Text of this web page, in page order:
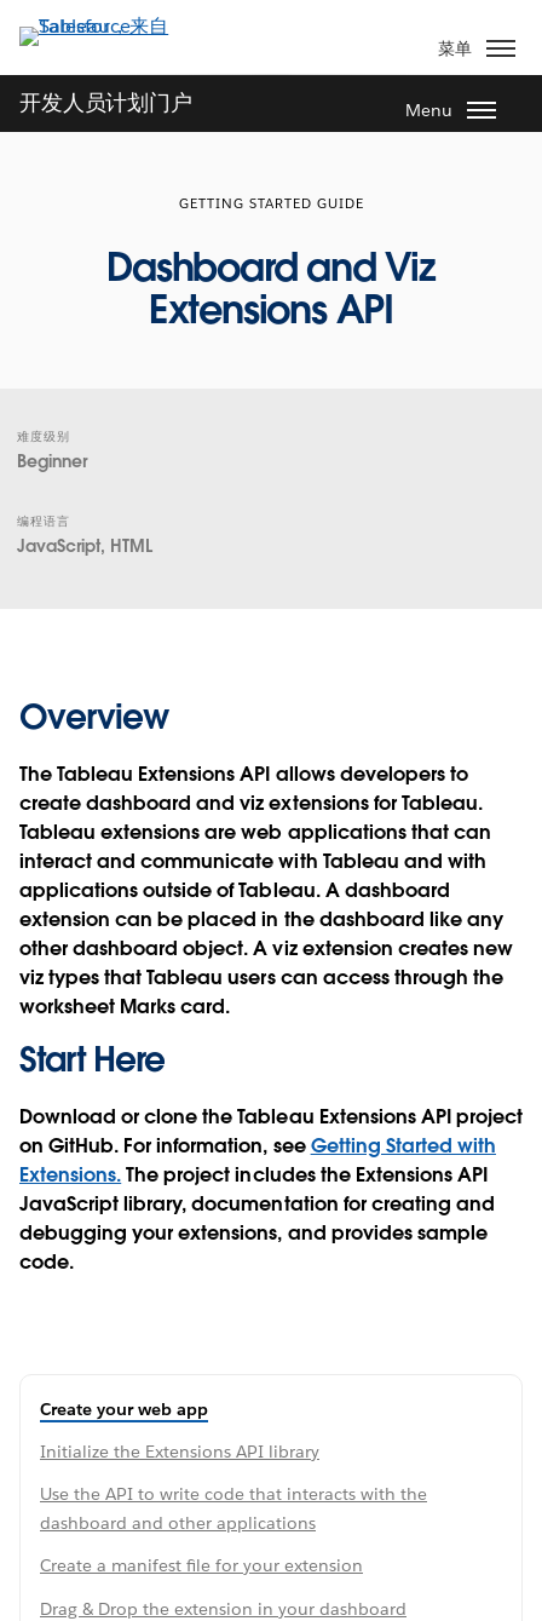
转
到
主
要
菜单
开发人员计划门户 Menu
GETTING STARTED GUIDE
Dashboard and Viz
Extensions API
难度级别
Beginner
编程语言
JavaScript, HTML
Overview
The Tableau Extensions API allows developers to
create dashboard and viz extensions for Tableau.
Tableau extensions are web applications that can
interact and communicate with Tableau and with
applications outside of Tableau. A dashboard
extension can be placed in the dashboard like any
other dashboard object. A viz extension creates new
viz types that Tableau users can access through the
worksheet Marks card.
Start Here
Download or clone the Tableau Extensions API project
on GitHub. For information, seeGetting Started with
Extensions.The project includes the Extensions API
JavaScript library, documentation for creating and
debugging your extensions, and provides sample
code.
Create your web app
Initialize the Extensions API library
Use the API to write code that interacts with the
dashboard and other applications
Create a manifest file for your extension
Drag & Drop the extension in your dashboard